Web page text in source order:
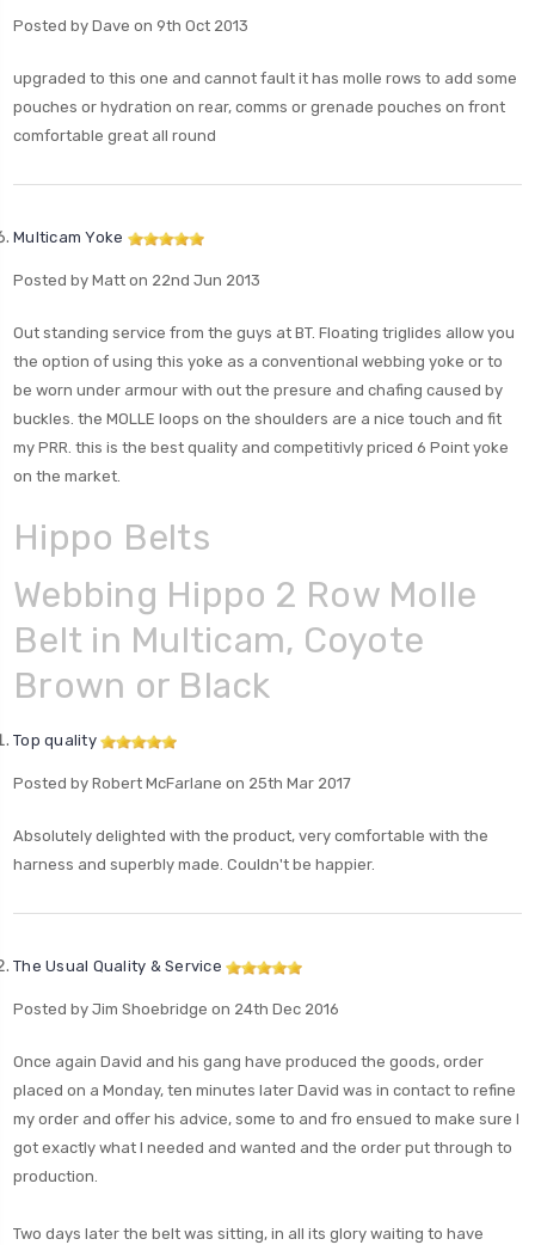
Posted by Dave on 9th Oct 2013
upgraded to this one and cannot fault it has molle rows to add some
pouches or hydration on rear, comms or grenade pouches on front
comfortable great all round
Multicam Yoke
Posted by Matt on 22nd Jun 2013
Out standing service from the guys at BT. Floating triglides allow you
the option of using this yoke as a conventional webbing yoke or to
be worn under armour with out the presure and chafing caused by
buckles. the MOLLE loops on the shoulders are a nice touch and fit
my PRR. this is the best quality and competitivly priced 6 Point yoke
on the market.
Hippo Belts
Webbing Hippo 2 Row Molle
Belt in Multicam, Coyote
Brown or Black
Top quality
Posted by Robert McFarlane on 25th Mar 2017
Absolutely delighted with the product, very comfortable with the
harness and superbly made. Couldn't be happier.
The Usual Quality & Service
Posted by Jim Shoebridge on 24th Dec 2016
Once again David and his gang have produced the goods, order
placed on a Monday, ten minutes later David was in contact to refine
my order and offer his advice, some to and fro ensued to make sure I
got exactly what I needed and wanted and the order put through to
production.
Two days later the belt was sitting, in all its glory waiting to have